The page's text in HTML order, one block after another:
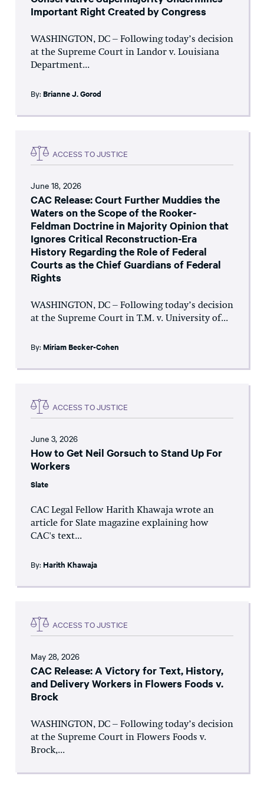
Important Right Created by Congress
WASHINGTON, DC – Following today’s decision
at the Supreme Court in Landor v. Louisiana
Department...
By: Brianne J. Gorod
ACCESS TO JUSTICE
June 18, 2026
CAC Release: Court Further Muddies the
Waters on the Scope of the Rooker-
Feldman Doctrine in Majority Opinion that
Ignores Critical Reconstruction-Era
History Regarding the Role of Federal
Courts as the Chief Guardians of Federal
Rights
WASHINGTON, DC – Following today’s decision
at the Supreme Court in T.M. v. University of...
By: Miriam Becker-Cohen
ACCESS TO JUSTICE
June 3, 2026
How to Get Neil Gorsuch to Stand Up For
Workers
Slate
CAC Legal Fellow Harith Khawaja wrote an
article for Slate magazine explaining how
CAC's text...
By: Harith Khawaja
ACCESS TO JUSTICE
May 28, 2026
CAC Release: A Victory for Text, History,
and Delivery Workers in Flowers Foods v.
Brock
WASHINGTON, DC – Following today’s decision
at the Supreme Court in Flowers Foods v.
Brock,...